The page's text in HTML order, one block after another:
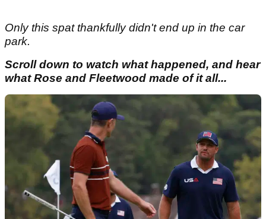
Only this spat thankfully didn't end up in the car
park.
Scroll down to watch what happened, and hear
what Rose and Fleetwood made of it all...